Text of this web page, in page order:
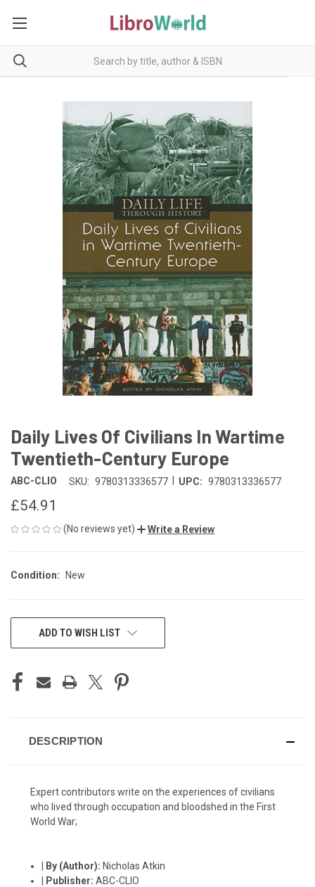
Daily Lives Of Civilians In Wartime
Twentieth-Century Europe
ABC-CLIO SKU: 9780313336577 UPC: 9780313336577
£54.91
(No reviews yet) Write a Review
Condition: New
CURRENTADD TO WISH LIST
DESCRIPTION
Expert contributors write on the experiences of civilians
who lived through occupation and bloodshed in the First
World War;
By (Author): Nicholas Atkin
Publisher:ABC-CLIO